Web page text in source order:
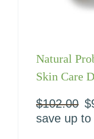
Natural
Skin Care
$102.00 $
save up to